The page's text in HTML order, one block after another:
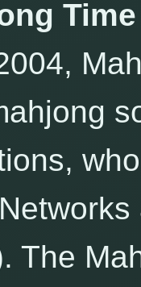
Time
The